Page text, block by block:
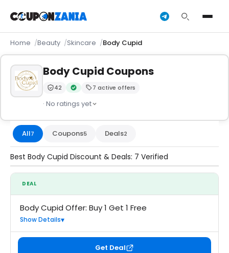
Home Beauty Skincare Body Cupid
Body Cupid Coupons
Trust Score:
42
out of 100 (Moderate)
Verified by CouponZania — codes are tested by our
7 active offers
· No ratings yet
All7 Coupons5 Deals2
Best Body Cupid Discount & Deals: 7 Verified
DEAL
Body Cupid Offer: Buy 1 Get 1 Free
Show Details
Get Deal